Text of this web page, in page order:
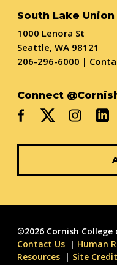
South Lake Union
1000 Lenora St
Seattle, WA 98121
206-296-6000 |
Connect
©2026 Cornish
Contact Us
Human
Resources
Site